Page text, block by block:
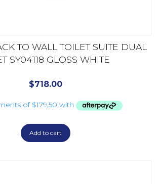
TO WALL TOILET SUITE DUAL
SY04118 GLOSS WHITE
$718.00
Add to cart